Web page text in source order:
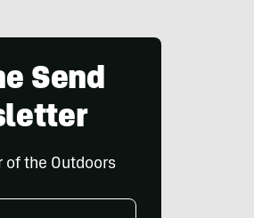
Send
of the Outdoors